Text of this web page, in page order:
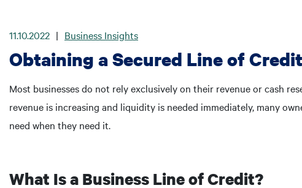
11.10.2022 | Business Insights
Obtaining a Secured Line of
Most businesses do not rely exclusively on their revenue or cash
revenue is increasing and liquidity is needed immediately, many
need when they need it.
What Is a Business Line of Credit?